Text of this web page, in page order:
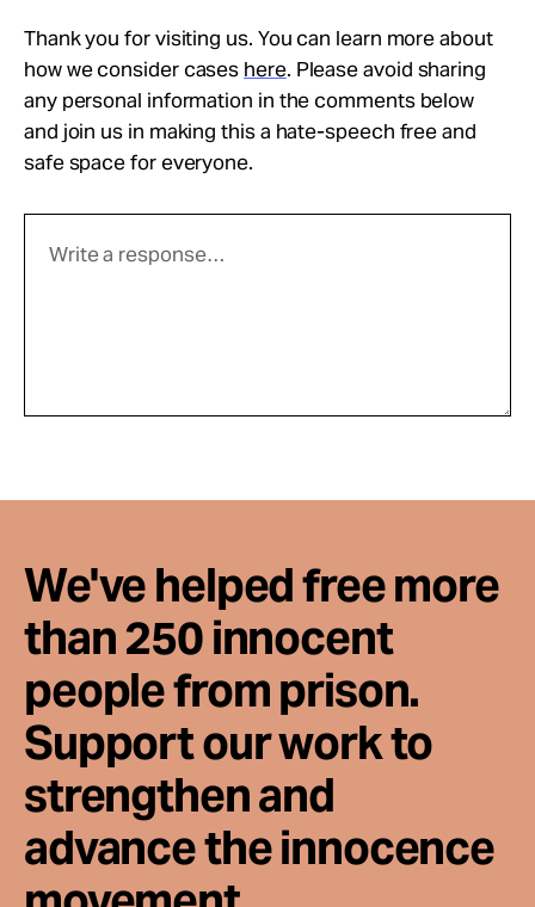
Thank you for visiting us. You can learn more about
how we consider cases here. Please avoid sharing
any personal information in the comments below
and join us in making this a hate-speech free and
safe space for everyone.
We've helped free more
than 250 innocent
people from prison.
Support our work to
strengthen and
advance the innocence